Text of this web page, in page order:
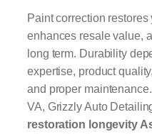
Paint correction restores
enhances resale value,
long term. Durability
expertise, product
and proper
VA, Grizzly Auto
restoration longevity